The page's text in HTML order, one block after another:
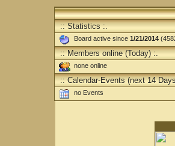
:: Statistics :.
Board active since 1/21/2014
:: Members online (Today) :.
none online
:: Calendar-Events (next 14
no Events